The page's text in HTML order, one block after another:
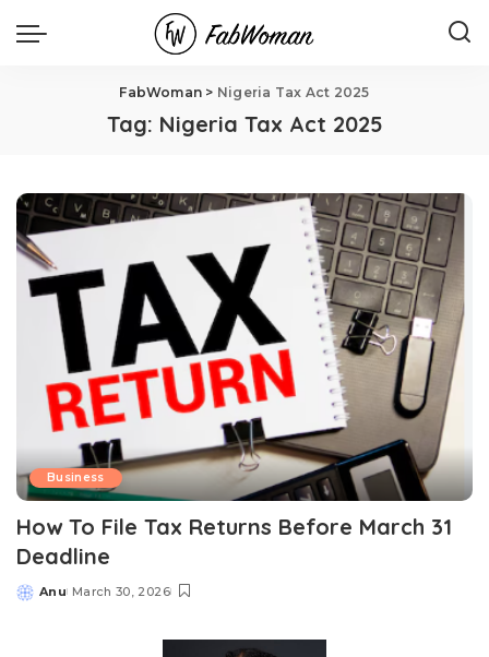
FabWoman > Nigeria Tax Act 2025
Tag: Nigeria Tax Act 2025
Business
How To File Tax Returns Before March 31
Deadline
Posted
Anu March 30, 2026